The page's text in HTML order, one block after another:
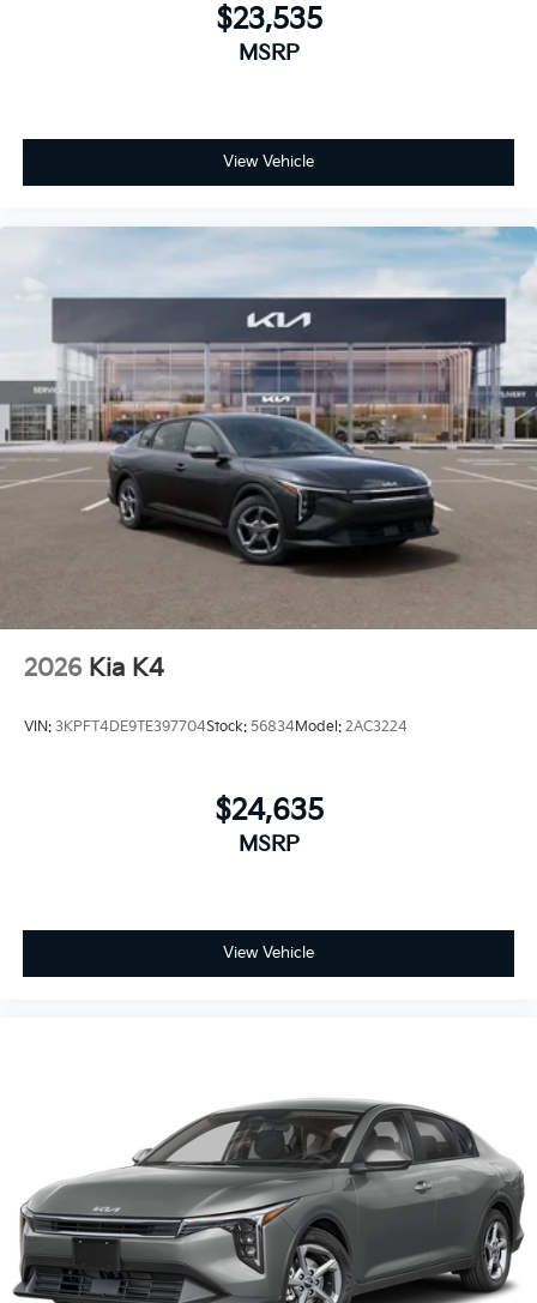
$23,535
MSRP
View Vehicle
2026 Kia K4
VIN: 3KPFT4DE9TE397704Stock: 56834Model: 2AC3224
$24,635
MSRP
View Vehicle